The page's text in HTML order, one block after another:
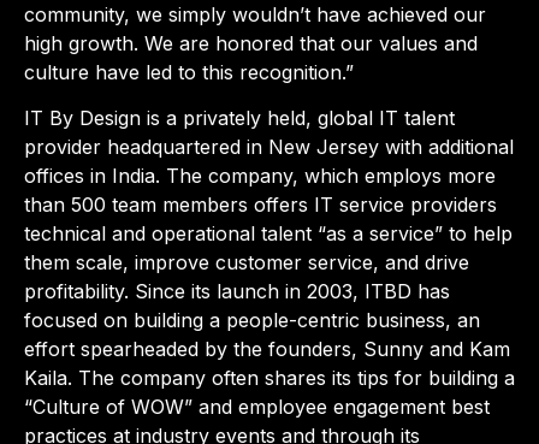
community, we simply wouldn’t have achieved our
high growth. We are honored that our values and
culture have led to this recognition.”
IT By Design is a privately held, global IT talent
provider headquartered in New Jersey with additional
offices in India. The company, which employs more
than 500 team members offers IT service providers
technical and operational talent “as a service” to help
them scale, improve customer service, and drive
profitability. Since its launch in 2003, ITBD has
focused on building a people-centric business, an
effort spearheaded by the founders, Sunny and Kam
Kaila. The company often shares its tips for building a
“Culture of WOW” and employee engagement best
practices at industry events and through its